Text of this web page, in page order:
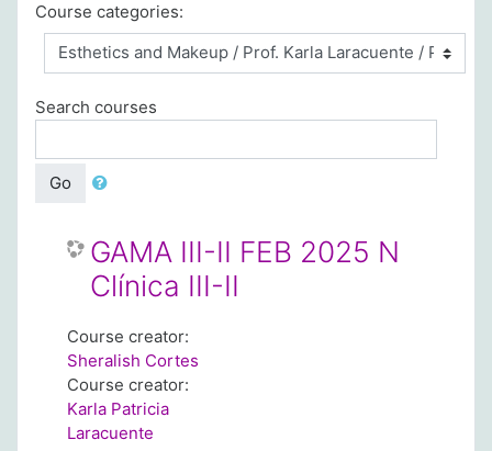
Course categories:
Search courses
Go
GAMA III-II FEB 2025 N
Clínica III-II
Course creator:
Sheralish Cortes
Course creator:
Karla Patricia
Laracuente